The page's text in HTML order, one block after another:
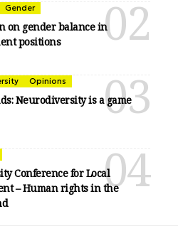
Gender
on gender balance in
positions
Opinions
Neurodiversity is a game
Conference for Local
– Human rights in the